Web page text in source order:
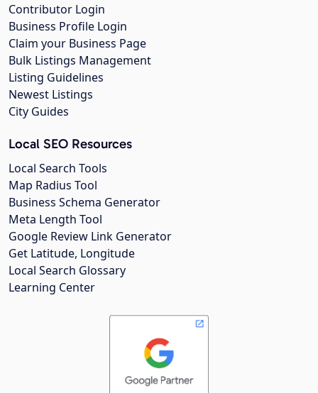
Contributor Login
Business Profile Login
Claim your Business Page
Bulk Listings Management
Listing Guidelines
Newest Listings
City Guides
Local SEO Resources
Local Search Tools
Map Radius Tool
Business Schema Generator
Meta Length Tool
Google Review Link Generator
Get Latitude, Longitude
Local Search Glossary
Learning Center